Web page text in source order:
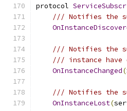
protocol
/// Notifies the
/// Notifies the
/// instance have
OnInstanceChanged(
/// Notifies the
OnInstanceLost(